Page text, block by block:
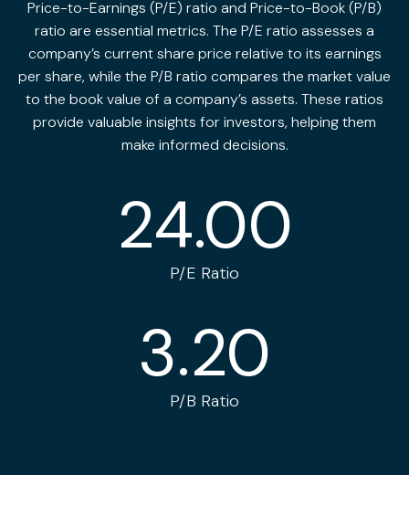
Price-to-Earnings (P/E) ratio and Price-to-Book (P/B)
ratio are essential metrics. The P/E ratio assesses a
company’s current share price relative to its earnings
per share, while the P/B ratio compares the market value
to the book value of a company’s assets. These ratios
provide valuable insights for investors, helping them
make informed decisions.
24.00
P/E Ratio
3.20
P/B Ratio